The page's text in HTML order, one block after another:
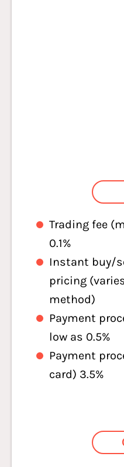
Trading fee
0.1%
Instant buy/
pricing
method)
Payment
low as 0.5%
Payment
card) 3.5%